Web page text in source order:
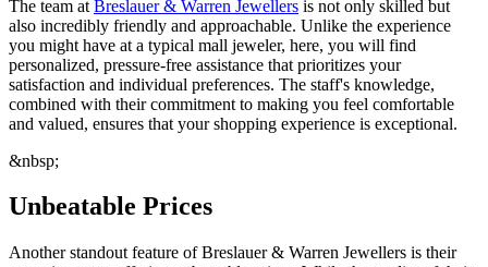
The team at Breslauer & Warren Jewellers is not only skilled but
also incredibly friendly and approachable. Unlike the experience
you might have at a typical mall jeweler, here, you will find
personalized, pressure-free assistance that prioritizes your
satisfaction and individual preferences. The staff's knowledge,
combined with their commitment to making you feel comfortable
and valued, ensures that your shopping experience is exceptional.
&nbsp;
Unbeatable Prices
Another standout feature of Breslauer & Warren Jewellers is their